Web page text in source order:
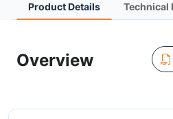
Product Details Technical
Overview